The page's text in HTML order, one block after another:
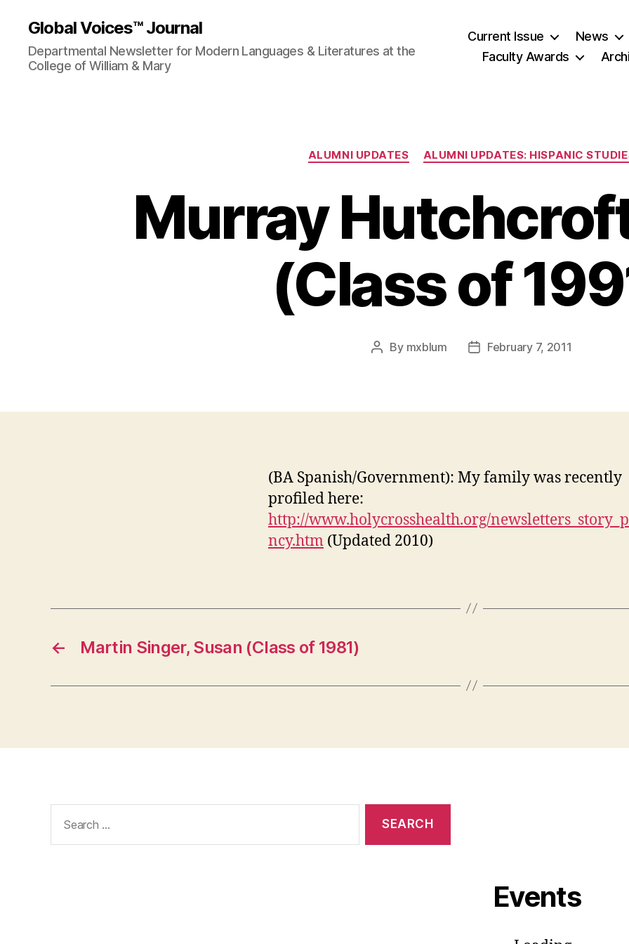
Global Voices™ Journal
Departmental Newsletter for Modern Languages & Literatures at the
College of William & Mary
Current Issue News
Faculty Awards
Categories
ALUMNI UPDATES ALUMNI UPDATES: HISPANIC
Murray
(Class of
Post
By mxblum
PostFebruary 7, 2011
(BA Spanish/Government): My family was recently
profiled here:
http://www.holycrosshealth.org/
ncy.htm (Updated 2010)
← Martin Singer, Susan (Class of 1981)
for:
Events